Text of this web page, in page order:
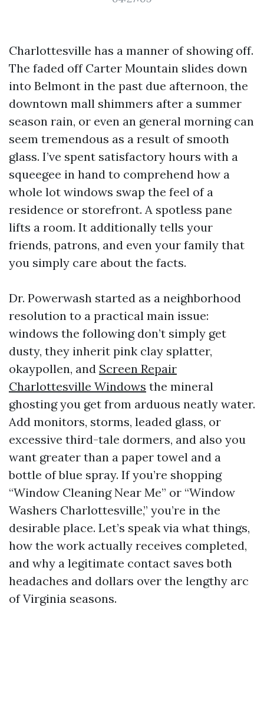
Charlottesville has a manner of showing off.
The faded off Carter Mountain slides down
into Belmont in the past due afternoon, the
downtown mall shimmers after a summer
season rain, or even an general morning can
seem tremendous as a result of smooth
glass. I’ve spent satisfactory hours with a
squeegee in hand to comprehend how a
whole lot windows swap the feel of a
residence or storefront. A spotless pane
lifts a room. It additionally tells your
friends, patrons, and even your family that
you simply care about the facts.
Dr. Powerwash started as a neighborhood
resolution to a practical main issue:
windows the following don’t simply get
dusty, they inherit pink clay splatter,
okaypollen, and Screen Repair
Charlottesville Windows the mineral
ghosting you get from arduous neatly water.
Add monitors, storms, leaded glass, or
excessive third-tale dormers, and also you
want greater than a paper towel and a
bottle of blue spray. If you’re shopping
“Window Cleaning Near Me” or “Window
Washers Charlottesville,” you’re in the
desirable place. Let’s speak via what things,
how the work actually receives completed,
and why a legitimate contact saves both
headaches and dollars over the lengthy arc
of Virginia seasons.